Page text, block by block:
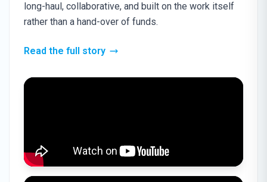
long-haul, collaborative, and built on the work itself
rather than a hand-over of funds.
Read the full story